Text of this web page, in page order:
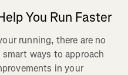
You Run Faster
running, there are no
ways to approach
in your